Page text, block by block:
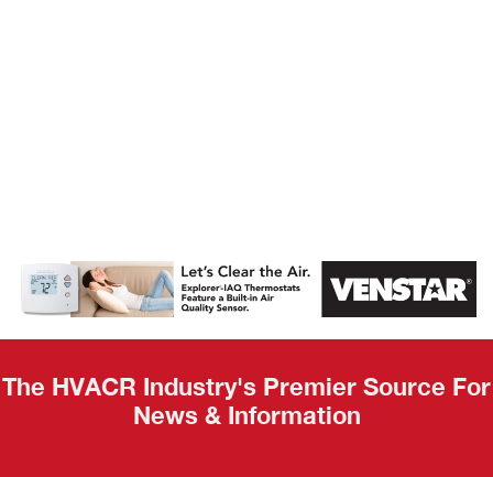
AHR Expo
Recap
The HVACR Industry's Premier Source For
News & Information